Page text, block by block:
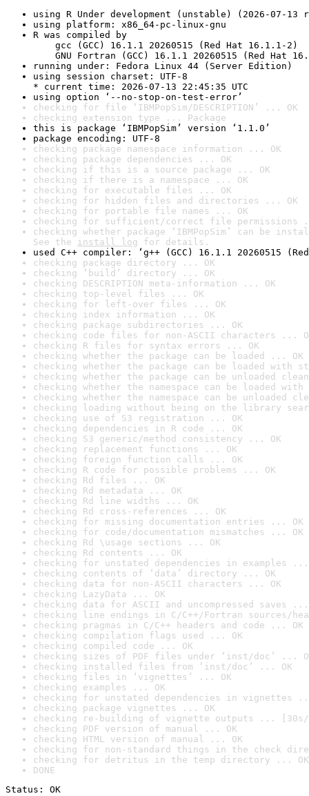
using R Under development (unstable) (2026-07-13
using platform: x86_64-pc-linux-gnu
R was compiled by
gcc (GCC) 16.1.1 20260515 (Red Hat 16.1.1-2)
GNU Fortran (GCC) 16.1.1 20260515 (Red Hat
running under: Fedora Linux 44 (Server Edition)
using session charset: UTF-8
* current time: 2026-07-13 22:45:35 UTC
using option ‘--no-stop-on-test-error’
checking for file ‘IBMPopSim/DESCRIPTION’ ... OK
checking extension type ... Package
this is package ‘IBMPopSim’ version ‘1.1.0’
package encoding: UTF-8
checking package namespace information ... OK
checking package dependencies ... OK
checking if this is a source package ... OK
checking if there is a namespace ... OK
checking for executable files ... OK
checking for hidden files and directories ... OK
checking for portable file names ... OK
checking for sufficient/correct file permissions
checking whether package ‘IBMPopSim’ can be
See the install log for details.
used C++ compiler: ‘g++ (GCC) 16.1.1 20260515
checking package directory ... OK
checking ‘build’ directory ... OK
checking DESCRIPTION meta-information ... OK
checking top-level files ... OK
checking for left-over files ... OK
checking index information ... OK
checking package subdirectories ... OK
checking code files for non-ASCII characters ...
checking R files for syntax errors ... OK
checking whether the package can be loaded ... OK
checking whether the package can be loaded with
checking whether the package can be unloaded
checking whether the namespace can be loaded
checking whether the namespace can be unloaded
checking loading without being on the library
checking use of S3 registration ... OK
checking dependencies in R code ... OK
checking S3 generic/method consistency ... OK
checking replacement functions ... OK
checking foreign function calls ... OK
checking R code for possible problems ... OK
checking Rd files ... OK
checking Rd metadata ... OK
checking Rd line widths ... OK
checking Rd cross-references ... OK
checking for missing documentation entries ... OK
checking for code/documentation mismatches ... OK
checking Rd \usage sections ... OK
checking Rd contents ... OK
checking for unstated dependencies in examples ...
checking contents of ‘data’ directory ... OK
checking data for non-ASCII characters ... OK
checking LazyData ... OK
checking data for ASCII and uncompressed saves ...
checking line endings in C/C++/Fortran sources/
checking pragmas in C/C++ headers and code ... OK
checking compilation flags used ... OK
checking compiled code ... OK
checking sizes of PDF files under ‘inst/doc’ ...
checking installed files from ‘inst/doc’ ... OK
checking files in ‘vignettes’ ... OK
checking examples ... OK
checking for unstated dependencies in vignettes
checking package vignettes ... OK
checking re-building of vignette outputs ... [30s/
checking PDF version of manual ... OK
checking HTML version of manual ... OK
checking for non-standard things in the check
checking for detritus in the temp directory ... OK
DONE
Status: OK